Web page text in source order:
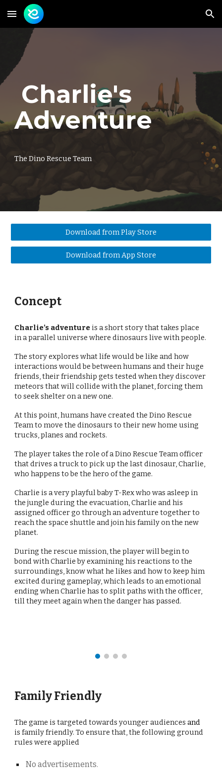
Skip to main content Skip to navigation
Charlie's
Adventure
The Dino Rescue Team
Download from Play Store
Download from App Store
Concept
Charlie’s adventure is a short story that takes place
in a parallel universe where dinosaurs live with people.
The story explores what life would be like and how
interactions would be between humans and their huge
friends, their friendship gets tested when they discover
meteors that will collide with the planet, forcing them
to seek shelter on a new one.
At this point, humans have created the Dino Rescue
Team to move the dinosaurs to their new home using
trucks, planes and rockets.
The player takes the role of a Dino Rescue Team officer
that drives a truck to pick up the last dinosaur, Charlie,
who happens to be the hero of the game.
Charlie is a very playful baby T-Rex who was asleep in
the jungle during the evacuation, Charlie and his
assigned officer go through an adventure together to
reach the space shuttle and join his family on the new
planet.
During the rescue mission, the player will begin to
bond with Charlie by examining his reactions to the
surroundings, know what he likes and how to keep him
excited during gameplay, which leads to an emotional
ending when Charlie has to split paths with the officer,
till they meet again when the danger has passed.
Family Friendly
The game is targeted towards younger audiencesand
is family friendly. To ensure that, the following ground
rules were applied
No advertisements.